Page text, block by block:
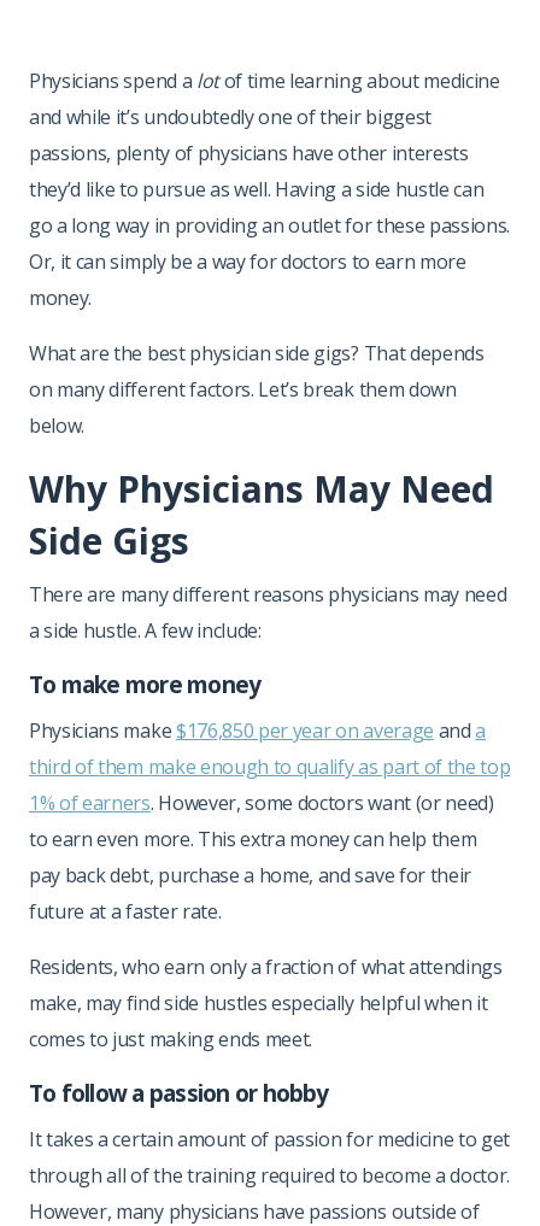
Physicians spend a lotof time learning about medicine
and while it’s undoubtedly one of their biggest
passions, plenty of physicians have other interests
they’d like to pursue as well. Having a side hustle can
go a long way in providing an outlet for these passions.
Or, it can simply be a way for doctors to earn more
money.
What are the best physician side gigs? That depends
on many different factors. Let’s break them down
below.
Why Physicians May Need
Side Gigs
There are many different reasons physicians may need
a side hustle. A few include:
To make more money
Physicians make$176,850 per year on average anda
third of them make enough to qualify as part of the top
1% of earners. However, some doctors want (or need)
to earn even more. This extra money can help them
pay back debt, purchase a home, and save for their
future at a faster rate.
Residents, who earn only a fraction of what attendings
make, may find side hustles especially helpful when it
comes to just making ends meet.
To follow a passion or hobby
It takes a certain amount of passion for medicine to get
through all of the training required to become a doctor.
However, many physicians have passions outside of